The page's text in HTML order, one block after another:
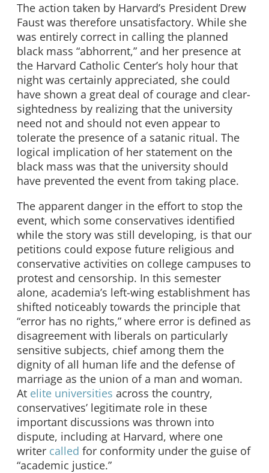
The action taken by Harvard’s President Drew
Faust was therefore unsatisfactory. While she
was entirely correct in calling the planned
black mass “abhorrent,” and her presence at
the Harvard Catholic Center’s holy hour that
night was certainly appreciated, she could
have shown a great deal of courage and clear-
sightedness by realizing that the university
need not and should not even appear to
tolerate the presence of a satanic ritual. The
logical implication of her statement on the
black mass was that the university should
have prevented the event from taking place.
The apparent danger in the effort to stop the
event, which some conservatives identified
while the story was still developing, is that our
petitions could expose future religious and
conservative activities on college campuses to
protest and censorship. In this semester
alone, academia’s left-wing establishment has
shifted noticeably towards the principle that
“error has no rights,” where error is defined as
disagreement with liberals on particularly
sensitive subjects, chief among them the
dignity of all human life and the defense of
marriage as the union of a man and woman.
At elite universities across the country,
conservatives’ legitimate role in these
important discussions was thrown into
dispute, including at Harvard, where one
writer called for conformity under the guise of
“academic justice.”